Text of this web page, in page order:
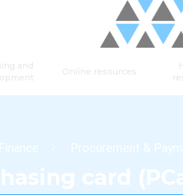
and
Online resources
Finance Procurement &
card